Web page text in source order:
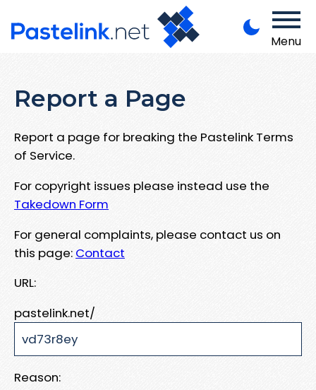
Menu
Report a Page
Report a page for breaking the Pastelink Terms
of Service.
For copyright issues please instead use the
Takedown Form
For general complaints, please contact us on
this page: Contact
URL:
pastelink.net/
Reason: